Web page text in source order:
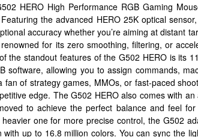
HERO High Performance RGB Gaming
the advanced HERO 25K optical
accuracy whether you’re aiming at distant
for its zero smoothing, filtering, or
the standout features of the G502 HERO is its
software, allowing you to assign commands,
fan of strategy games, MMOs, or fast-paced
edge. The G502 HERO also comes with
to achieve the perfect balance and feel
one for more precise control, the G502
with up to 16.8 million colors. You can sync the